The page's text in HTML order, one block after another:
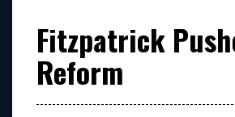
Fitzpatrick
Reform